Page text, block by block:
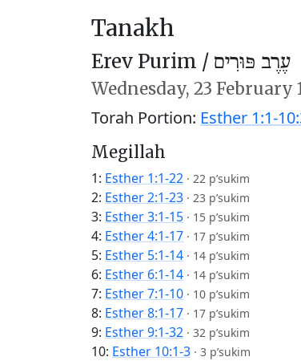
Tanakh
Erev Purim / עֶרֶב פּוּרִים
Wednesday, 23 February
Torah Portion: Esther 1:1-
Megillah
1: Esther 1:1-22 · 22 p’sukim
2: Esther 2:1-23 · 23 p’sukim
3: Esther 3:1-15 · 15 p’sukim
4: Esther 4:1-17 · 17 p’sukim
5: Esther 5:1-14 · 14 p’sukim
6: Esther 6:1-14 · 14 p’sukim
7: Esther 7:1-10 · 10 p’sukim
8: Esther 8:1-17 · 17 p’sukim
9: Esther 9:1-32 · 32 p’sukim
10: Esther 10:1-3 · 3 p’sukim